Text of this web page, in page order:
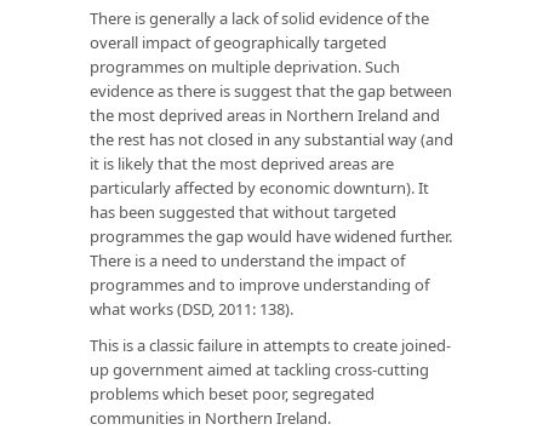
There is generally a lack of solid evidence of the
overall impact of geographically targeted
programmes on multiple deprivation. Such
evidence as there is suggest that the gap between
the most deprived areas in Northern Ireland and
the rest has not closed in any substantial way (and
it is likely that the most deprived areas are
particularly affected by economic downturn). It
has been suggested that without targeted
programmes the gap would have widened further.
There is a need to understand the impact of
programmes and to improve understanding of
what works (DSD, 2011: 138).
This is a classic failure in attempts to create joined-
up government aimed at tackling cross-cutting
problems which beset poor, segregated
communities in Northern Ireland.